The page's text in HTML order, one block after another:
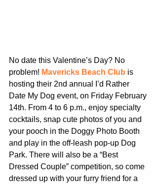
No date this Valentine’s Day? No
problem! Mavericks Beach Club is
hosting their 2nd annual I’d Rather
Date My Dog event, on Friday February
14th. From 4 to 6 p.m., enjoy specialty
cocktails, snap cute photos of you and
your pooch in the Doggy Photo Booth
and play in the off-leash pop-up Dog
Park. There will also be a “Best
Dressed Couple” competition, so come
dressed up with your furry friend for a